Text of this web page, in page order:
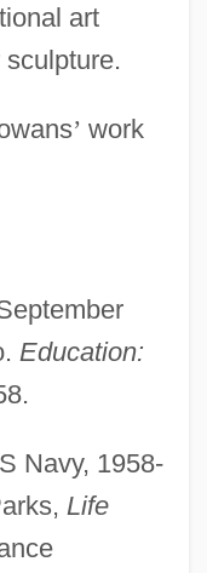
art
’ work
Education:
Navy, 1958-
Life